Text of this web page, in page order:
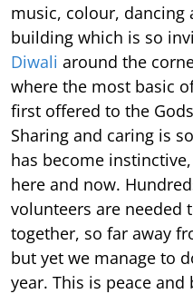
music, colour, dancing
building which is so
Diwali around the
where the most basic
first offered to the
Sharing and caring is
has become
here and now.
volunteers are needed
together, so far away
but yet we manage to
year. This is peace